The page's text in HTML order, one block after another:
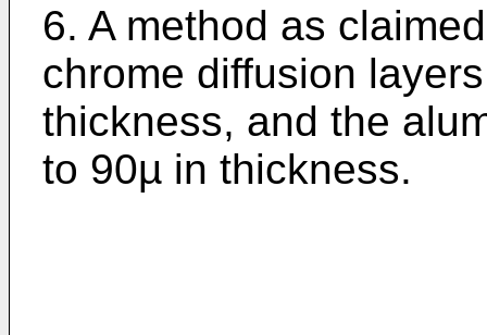
6. A method as
chrome diffusion
thickness, and the
to 90µ in thickness.